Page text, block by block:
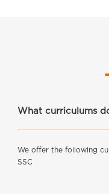
What curriculums
We offer the following
SSC